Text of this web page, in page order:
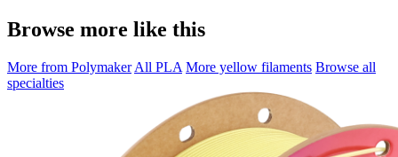
Browse more like this
More from Polymaker All PLA More yellow filaments Browse all
specialties